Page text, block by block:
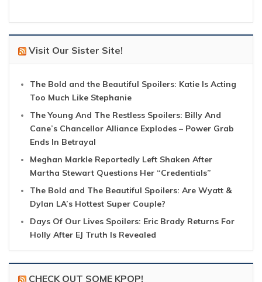
Visit Our Sister Site!
The Bold and the Beautiful Spoilers: Katie Is Acting
Too Much Like Stephanie
The Young And The Restless Spoilers: Billy And
Cane’s Chancellor Alliance Explodes – Power Grab
Ends In Betrayal
Meghan Markle Reportedly Left Shaken After
Martha Stewart Questions Her “Credentials”
The Bold and The Beautiful Spoilers: Are Wyatt &
Dylan LA’s Hottest Super Couple?
Days Of Our Lives Spoilers: Eric Brady Returns For
Holly After EJ Truth Is Revealed
CHECK OUT SOME KPOP!